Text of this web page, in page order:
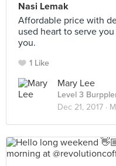
Nasi Lemak
Affordable price with
used heart to serve
you.
1 Like
Mary Lee
Level 3
Dec 21, 2017 ·